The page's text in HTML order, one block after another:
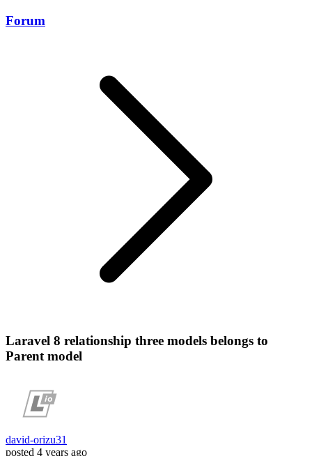
Forum
Laravel 8 relationship three models belongs to
Parent model
david-orizu31
posted 4 years ago